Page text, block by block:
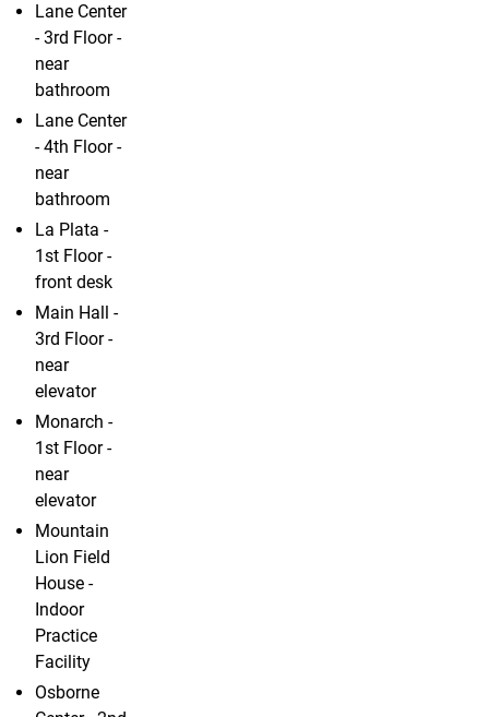
Lane Center
- 3rd Floor -
near
bathroom
Lane Center
- 4th Floor -
near
bathroom
La Plata -
1st Floor -
front desk
Main Hall -
3rd Floor -
near
elevator
Monarch -
1st Floor -
near
elevator
Mountain
Lion Field
House -
Indoor
Practice
Facility
Osborne